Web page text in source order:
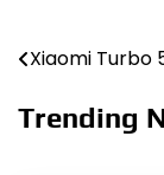
Post
navigation
Xiaomi Turbo
Trending